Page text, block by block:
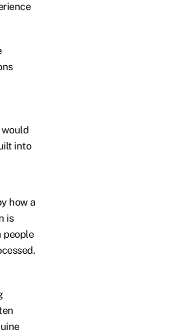
would
into
how a
is
people